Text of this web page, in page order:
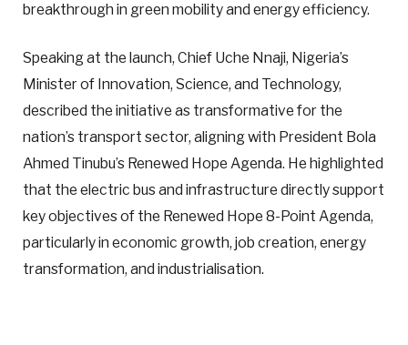
breakthrough in green mobility and energy efficiency.
Speaking at the launch, Chief Uche Nnaji, Nigeria’s
Minister of Innovation, Science, and Technology,
described the initiative as transformative for the
nation’s transport sector, aligning with President Bola
Ahmed Tinubu’s Renewed Hope Agenda. He highlighted
that the electric bus and infrastructure directly support
key objectives of the Renewed Hope 8-Point Agenda,
particularly in economic growth, job creation, energy
transformation, and industrialisation.